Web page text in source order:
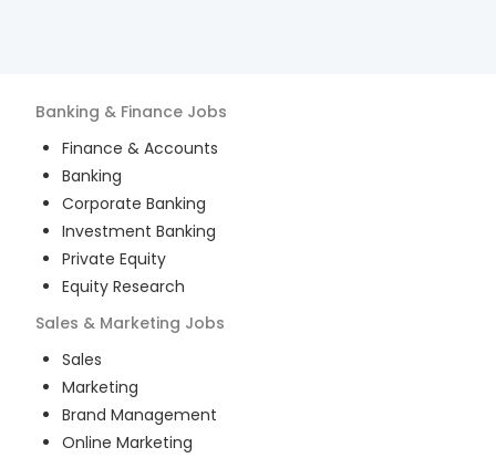
Banking & Finance Jobs
Finance & Accounts
Banking
Corporate Banking
Investment Banking
Private Equity
Equity Research
Sales & Marketing Jobs
Sales
Marketing
Brand Management
Online Marketing